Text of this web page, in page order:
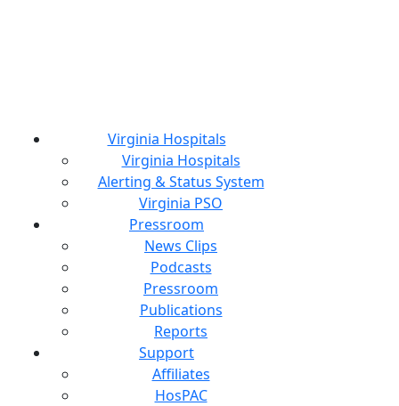
Virginia Hospitals
Virginia Hospitals
Alerting & Status System
Virginia PSO
Pressroom
News Clips
Podcasts
Pressroom
Publications
Reports
Support
Affiliates
HosPAC